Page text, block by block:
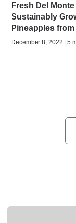
Fresh Del
Sustainably
Pineapples
December 8, 2022 | 5